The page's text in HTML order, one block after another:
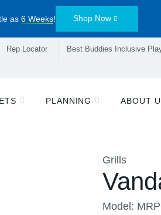
as 6 Weeks! Shop Now
Rep Locator Best Buddies Inclusive
PLANNING ABOUT
Grills
Model: